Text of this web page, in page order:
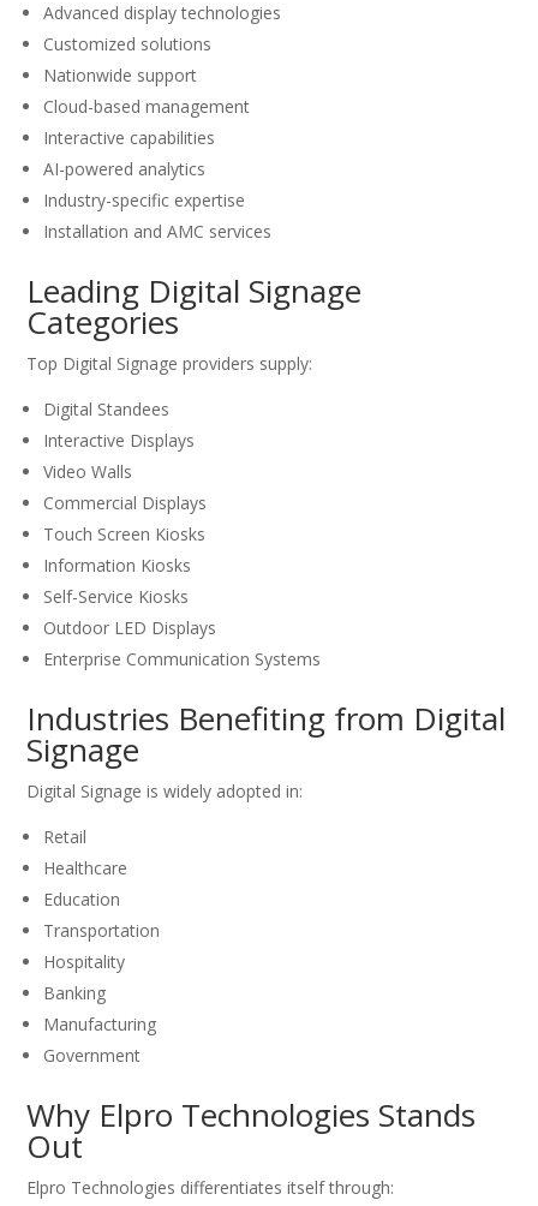
Advanced display technologies
Customized solutions
Nationwide support
Cloud-based management
Interactive capabilities
AI-powered analytics
Industry-specific expertise
Installation and AMC services
Leading Digital Signage
Categories
Top Digital Signage providers supply:
Digital Standees
Interactive Displays
Video Walls
Commercial Displays
Touch Screen Kiosks
Information Kiosks
Self-Service Kiosks
Outdoor LED Displays
Enterprise Communication Systems
Industries Benefiting from Digital
Signage
Digital Signage is widely adopted in:
Retail
Healthcare
Education
Transportation
Hospitality
Banking
Manufacturing
Government
Why Elpro Technologies Stands
Out
Elpro Technologies differentiates itself through: